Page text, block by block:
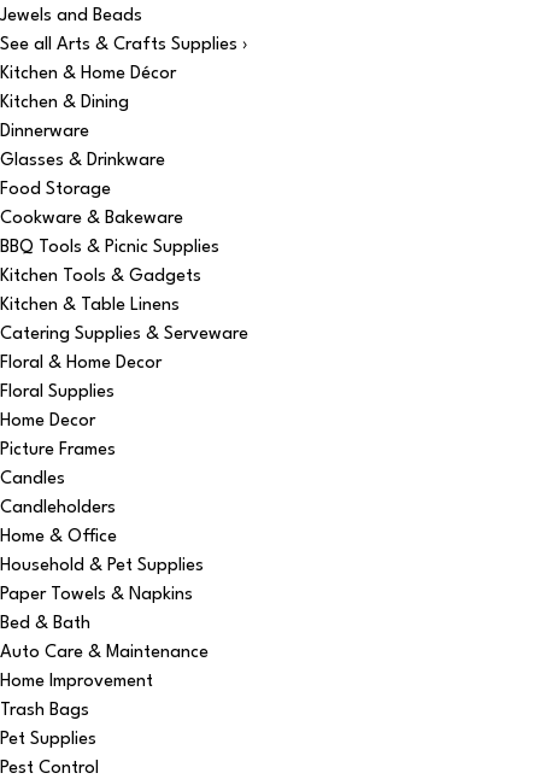
Jewels and Beads
See all Arts & Crafts Supplies ›
Kitchen & Home Décor
Kitchen & Dining
Dinnerware
Glasses & Drinkware
Food Storage
Cookware & Bakeware
BBQ Tools & Picnic Supplies
Kitchen Tools & Gadgets
Kitchen & Table Linens
Catering Supplies & Serveware
Floral & Home Decor
Floral Supplies
Home Decor
Picture Frames
Candles
Candleholders
Home & Office
Household & Pet Supplies
Paper Towels & Napkins
Bed & Bath
Auto Care & Maintenance
Home Improvement
Trash Bags
Pet Supplies
Pest Control